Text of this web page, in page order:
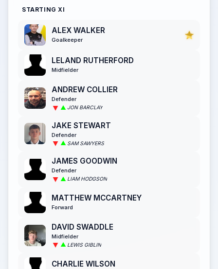
STARTING XI
ALEX WALKER
Goalkeeper
LELAND RUTHERFORD
Midfielder
ANDREW COLLIER
Defender
JON BARCLAY
JAKE STEWART
Defender
SAM SAWYERS
JAMES GOODWIN
Defender
LIAM HODGSON
MATTHEW MCCARTNEY
Forward
DAVID SWADDLE
Midfielder
LEWIS GIBLIN
CHARLIE WILSON